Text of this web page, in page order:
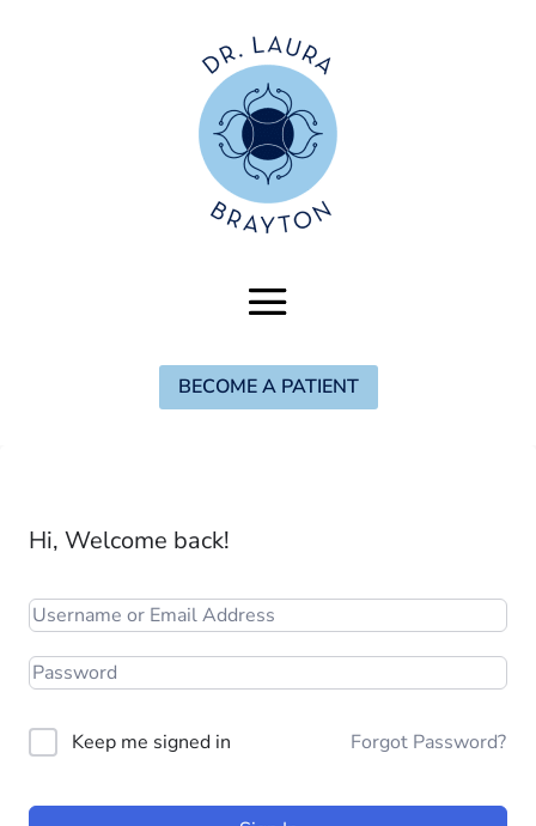
BECOME A PATIENT
Hi, Welcome back!
Keep me signed in Forgot Password?